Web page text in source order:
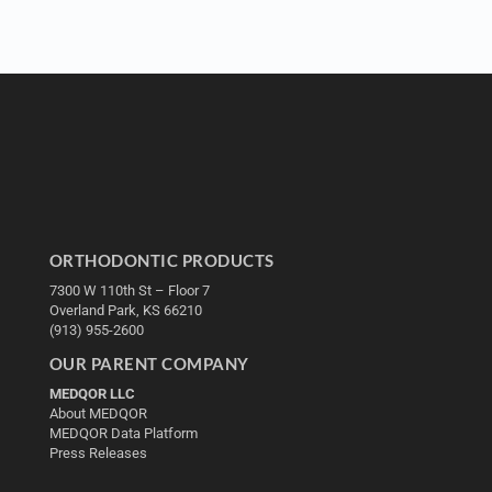
ORTHODONTIC PRODUCTS
7300 W 110th St – Floor 7
Overland Park, KS 66210
(913) 955-2600
OUR PARENT COMPANY
MEDQOR LLC
About MEDQOR
MEDQOR Data Platform
Press Releases